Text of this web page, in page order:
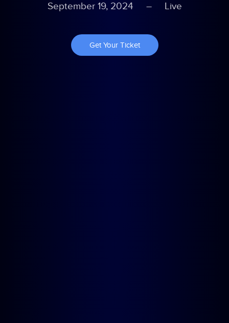
September 19, 2024 – Live
Get Your Ticket